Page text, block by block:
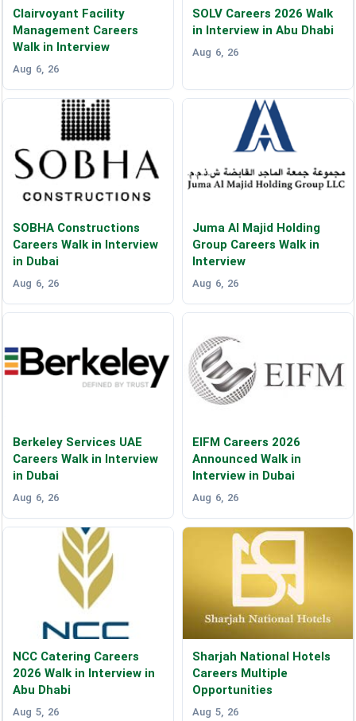
Clairvoyant Facility
Management Careers
Walk in Interview
Aug 6, 26
SOLV Careers 2026 Walk
in Interview in Abu Dhabi
Aug 6, 26
SOBHA Constructions
Careers Walk in Interview
in Dubai
Aug 6, 26
Juma Al Majid Holding
Group Careers Walk in
Interview
Aug 6, 26
Berkeley Services UAE
Careers Walk in Interview
in Dubai
Aug 6, 26
EIFM Careers 2026
Announced Walk in
Interview in Dubai
Aug 6, 26
NCC Catering Careers
2026 Walk in Interview in
Abu Dhabi
Aug 5, 26
Sharjah National Hotels
Careers Multiple
Opportunities
Aug 5, 26